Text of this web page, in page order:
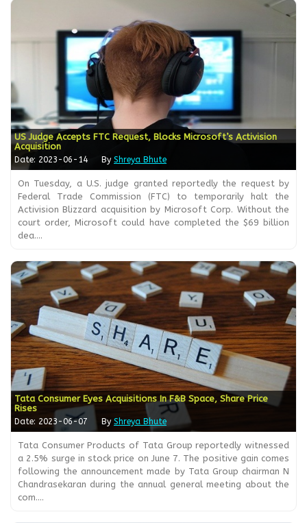
US Judge Accepts FTC Request, Blocks Microsoft’s Activision
Acquisition
Date: 2023-06-14 By Shreya Bhute
On Tuesday, a U.S. judge granted reportedly the request by
Federal Trade Commission (FTC) to temporarily halt the
Activision Blizzard acquisition by Microsoft Corp. Without the
court order, Microsoft could have completed the $69 billion
dea....
Tata Consumer Eyes Acquisitions In F&B Space, Share Price
Rises
Date: 2023-06-07 By Shreya Bhute
Tata Consumer Products of Tata Group reportedly witnessed
a 2.5% surge in stock price on June 7. The positive gain comes
following the announcement made by Tata Group chairman N
Chandrasekaran during the annual general meeting about the
com....